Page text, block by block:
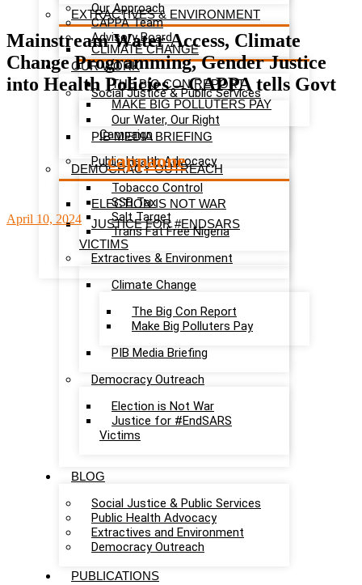
EXTRACTIVES & ENVIRONMENT
CLIMATE CHANGE
THE BIG CON REPORT
MAKE BIG POLLUTERS PAY
PIB MEDIA BRIEFING
DEMOCRACY OUTREACH
ELECTION IS NOT WAR
JUSTICE FOR #ENDSARS
VICTIMS
Our Approach
CAPPA Team
Advisory Board
OUR WORK
Social Justice & Public Services
Our Water, Our Right
Campaign
Public Health Advocacy
Tobacco Control
SSB Tax
Salt Target
Trans Fat Free Nigeria
Extractives & Environment
Climate Change
The Big Con Report
Make Big Polluters Pay
PIB Media Briefing
Democracy Outreach
Election is Not War
Justice for #EndSARS
Victims
BLOG
Social Justice & Public Services
Public Health Advocacy
Extractives and Environment
Democracy Outreach
PUBLICATIONS
Mainstream Water Access, Climate
Change Programming, Gender Justice
into Health Policies – CAPPA tells Govt
cappaone
April 10, 2024